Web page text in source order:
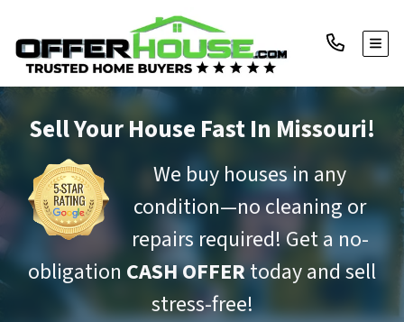
Sell Your House FastIn Missouri!
We buy houses in any
condition—no cleaning or
repairs required! Get a no-
obligation CASH OFFERtoday and sell
stress-free!